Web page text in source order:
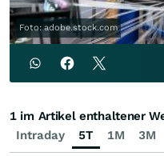
Foto: adobe.stock.com
Intraday 5T 1M 3M
1 im Artikel enthaltener